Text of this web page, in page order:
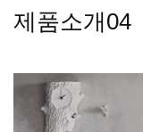
제품소개04